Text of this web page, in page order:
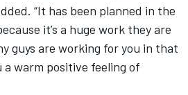
“It has been planned in the
it’s a huge work they are
guys are working for you in that
a warm positive feeling of